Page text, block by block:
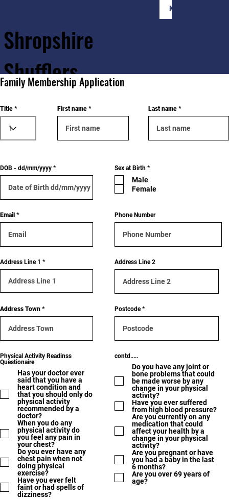
Member Login
Shropshire
Shufflers
Family Membership Application
First name
Email
Last name
Address Line 2
Title
Physical Activity Readinss
Questionaire
Has your doctor ever
said that you have a
heart condition and
that you should only do
physical activity
recommended by a
doctor?
When you do any
physical activity do
you feel any pain in
your chest?
Do you ever have any
chest pain when not
doing physical
exercise?
Have you ever felt
faint or had spells of
dizziness?
Phone Number
Address Line 1
Postcode
DOB - dd/mm/yyyy
contd.....
Do you have any joint or
bone problems that could
be made worse by any
change in your physical
activity?
Have you ever suffered
from high blood pressure?
Are you currently on any
medication that could
affect your health by a
change in your physical
activity?
Are you pregnant or have
you had a baby in the last
6 months?
Are you over 69 years of
age?
Address Town
Sex at Birth *R
u
i
Male
Female